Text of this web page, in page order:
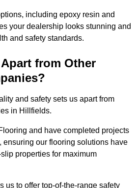
including epoxy resin and
your dealership looks stunning and
and safety standards.
from Other
and safety sets us apart from
in Hillfields.
and have completed projects
ensuring our flooring solutions have
properties for maximum
us to offer top-of-the-range safety